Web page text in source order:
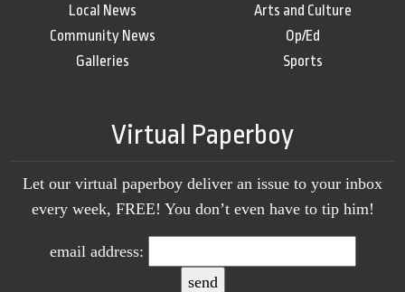
Local News
Community News
Galleries
Arts and Culture
Op/Ed
Sports
Virtual Paperboy
Let our virtual paperboy deliver an issue to your inbox
every week, FREE! You don’t even have to tip him!
email address: